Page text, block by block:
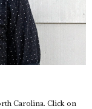
Carolina. Click on